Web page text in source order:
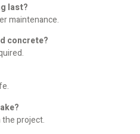
last?
maintenance.
concrete?
project.